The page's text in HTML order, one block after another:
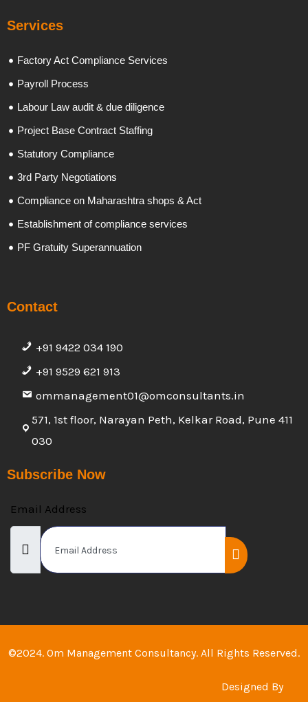
Services
Factory Act Compliance Services
Payroll Process
Labour Law audit & due diligence
Project Base Contract Staffing
Statutory Compliance
3rd Party Negotiations
Compliance on Maharashtra shops & Act
Establishment of compliance services
PF Gratuity Superannuation
Contact
+91 9422 034 190
+91 9529 621 913
ommanagement01@omconsultants.in
571, 1st floor, Narayan Peth, Kelkar Road, Pune 411
030
Subscribe Now
Email Address
©2024. Om Management Consultancy. All Rights Reserved.
Designed By